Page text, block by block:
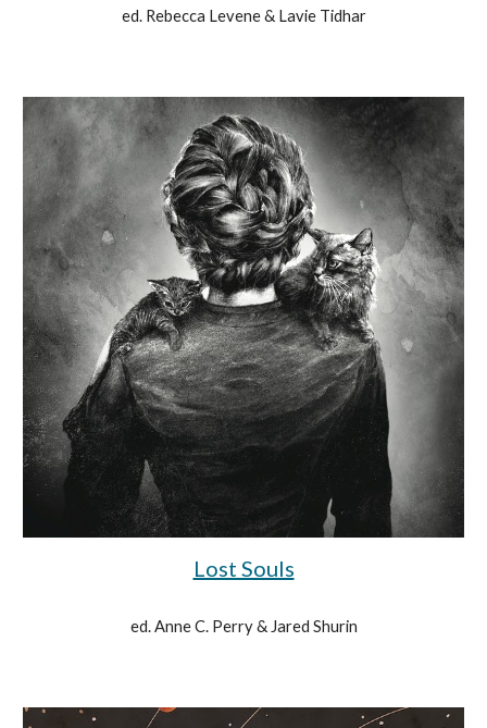
ed. Rebecca Levene & Lavie Tidhar
Lost Souls
ed. Anne C. Perry & Jared Shurin